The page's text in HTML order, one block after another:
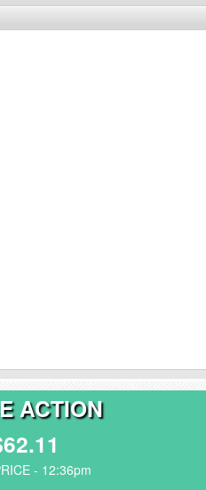
ACTION
- 12:36pm